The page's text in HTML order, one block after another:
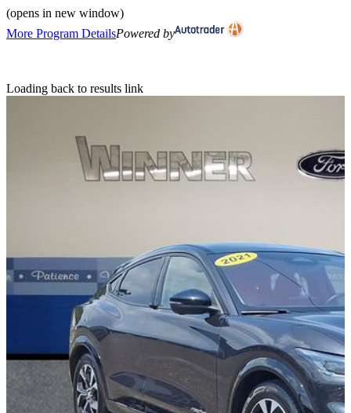
(opens in new window)
More Program DetailsPowered by
Loading back to results link